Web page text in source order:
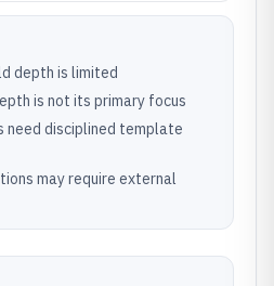
depth is limited
is not its primary focus
disciplined template
may require external